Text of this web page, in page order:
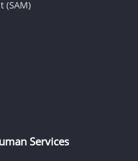
(SAM)
Services